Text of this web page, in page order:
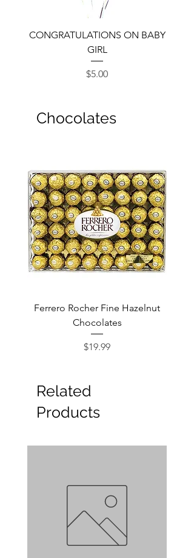
CONGRATULATIONS ON BABY
GIRL
Price
$5.00
Chocolates
Ferrero Rocher Fine Hazelnut
Chocolates
Price
$19.99
Related
Products